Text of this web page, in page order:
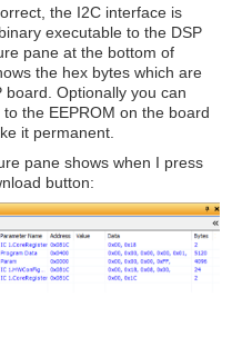
the I2C interface is
executable to the DSP
pane at the bottom of
the hex bytes which are
board. Optionally you can
the EEPROM on the board
it permanent.
pane shows when I press
button: